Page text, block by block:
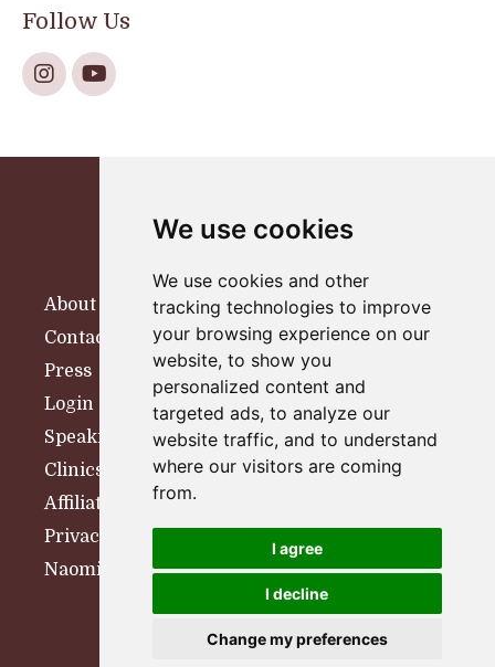
We use cookies
We use cookies and other
tracking technologies to improve
your browsing experience on our
website, to show you
personalized content and
targeted ads, to analyze our
website traffic, and to understand
where our visitors are coming
from.
I agree
I decline
Change my preferences
Follow Us
About
Contact
Press
Login
Speaking
Clinics
Affiliates
Privacy Policy
Naomi Woolfson Therapy